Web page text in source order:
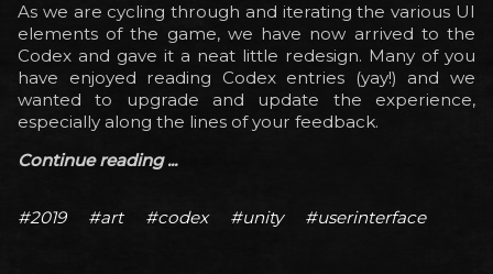
As we are cycling through and iterating the various UI
elements of the game, we have now arrived to the
Codex and gave it a neat little redesign. Many of you
have enjoyed reading Codex entries (yay!) and we
wanted to upgrade and update the experience,
especially along the lines of your feedback.
Continue reading ...
#2019 #art #codex #unity #userinterface